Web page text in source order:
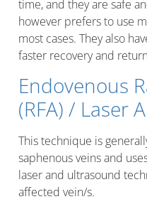
time, and they are safe
however prefers to use
most cases. They also
faster recovery and
Endovenous
(RFA) / Laser
This technique is
saphenous veins and
laser and ultrasound
affected vein/s.